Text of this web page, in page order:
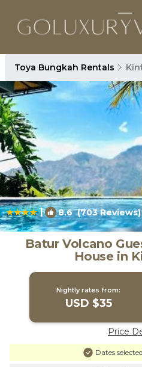
Toya Bungkah Rentals
| 8.6(703 Reviews)
Batur Volcano
House in
Nightly rates from:
USD $35
Price
Dates